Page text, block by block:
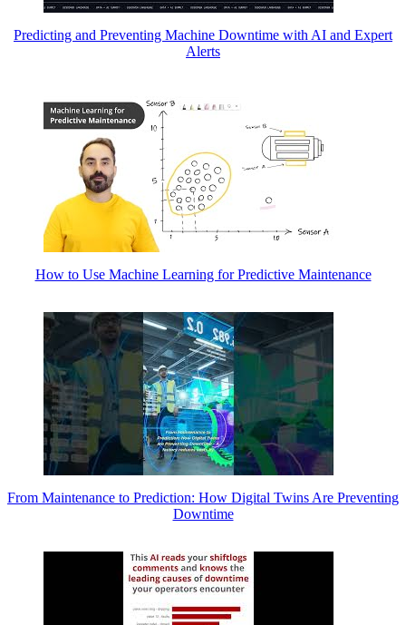
Predicting and Preventing Machine Downtime with AI and Expert
Alerts
How to Use Machine Learning for Predictive Maintenance
From Maintenance to Prediction: How Digital Twins Are Preventing
Downtime